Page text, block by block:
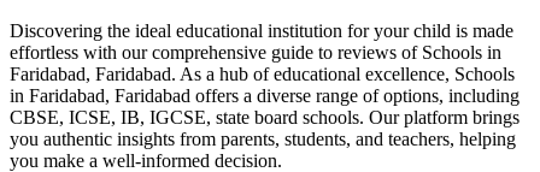
Discovering the ideal educational institution for your child is made
effortless with our comprehensive guide to reviews of Schools in
Faridabad, Faridabad. As a hub of educational excellence, Schools
in Faridabad, Faridabad offers a diverse range of options, including
CBSE, ICSE, IB, IGCSE, state board schools. Our platform brings
you authentic insights from parents, students, and teachers, helping
you make a well-informed decision.